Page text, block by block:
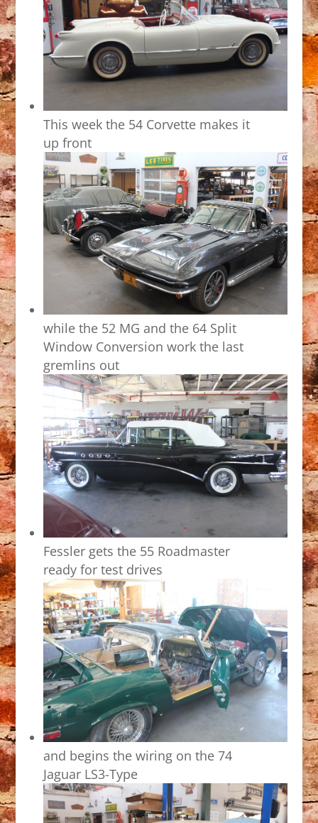
This week the 54 Corvette makes it
up front
while the 52 MG and the 64 Split
Window Conversion work the last
gremlins out
Fessler gets the 55 Roadmaster
ready for test drives
and begins the wiring on the 74
Jaguar LS3-Type